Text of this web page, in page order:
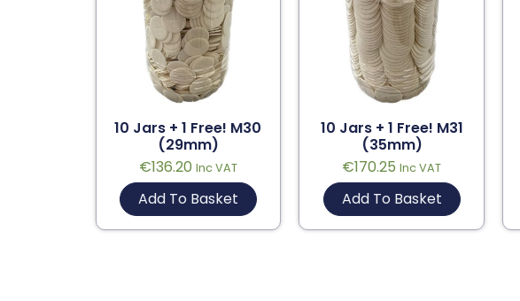
10 Jars + 1 Free! M30
(29mm)
€136.20 Inc VAT
Add To Basket
10 Jars + 1 Free! M31
(35mm)
€170.25 Inc VAT
Add To Basket